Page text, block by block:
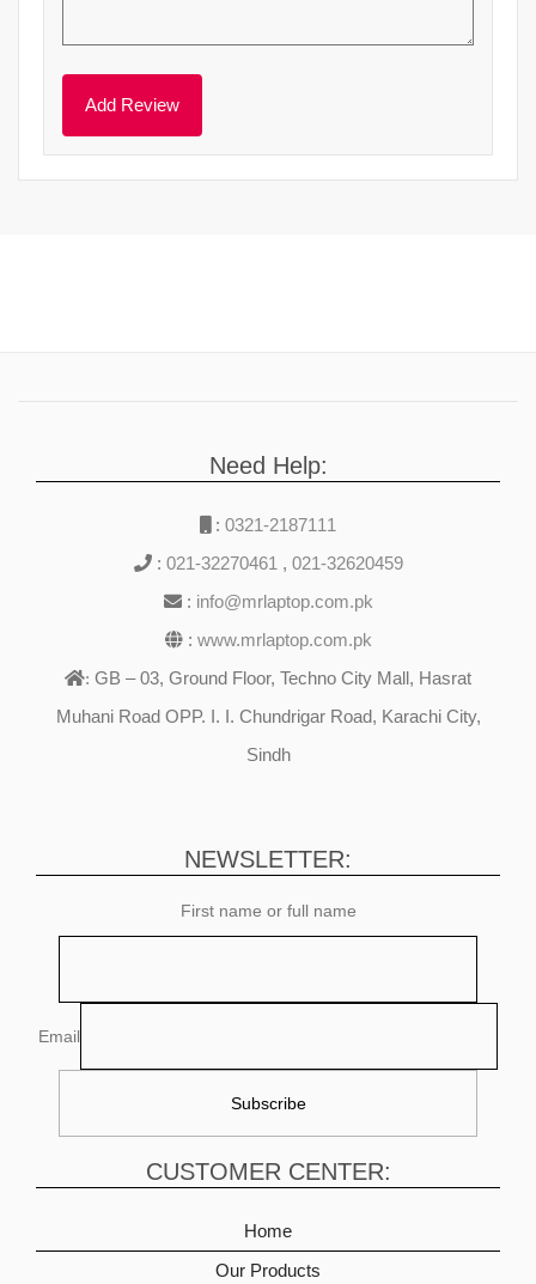
Need Help:
: 0321-2187111
: 021-32270461 , 021-32620459
: info@mrlaptop.com.pk
: www.mrlaptop.com.pk
: GB – 03, Ground Floor, Techno City Mall, Hasrat
Muhani Road OPP. I. I. Chundrigar Road, Karachi City,
Sindh
NEWSLETTER:
First name or full name
Email
CUSTOMER CENTER:
Home
Our Products